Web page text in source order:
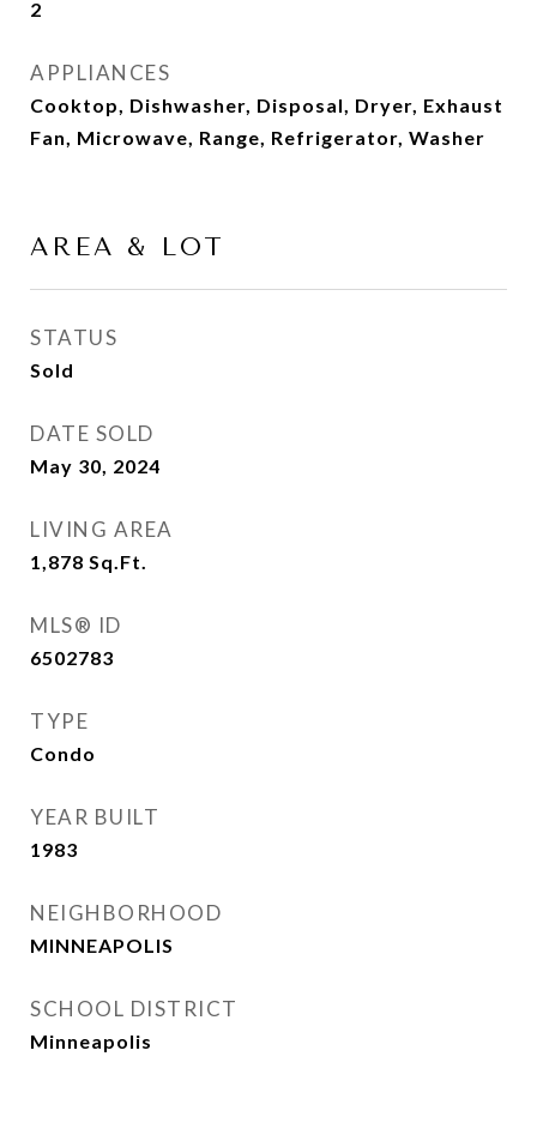
2
APPLIANCES
Cooktop, Dishwasher, Disposal, Dryer, Exhaust
Fan, Microwave, Range, Refrigerator, Washer
AREA & LOT
STATUS
Sold
DATE SOLD
May 30, 2024
LIVING AREA
1,878 Sq.Ft.
MLS® ID
6502783
TYPE
Condo
YEAR BUILT
1983
NEIGHBORHOOD
MINNEAPOLIS
SCHOOL DISTRICT
Minneapolis